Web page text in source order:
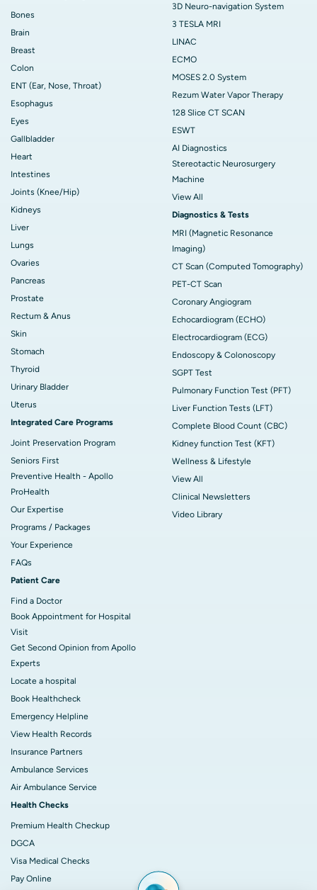
Bones
Brain
Breast
Colon
ENT (Ear, Nose, Throat)
Esophagus
Eyes
Gallbladder
Heart
Intestines
Joints (Knee/Hip)
Kidneys
Liver
Lungs
Ovaries
Pancreas
Prostate
Rectum & Anus
Skin
Stomach
Thyroid
Urinary Bladder
Uterus
Integrated Care Programs
Joint Preservation Program
Seniors First
Preventive Health - Apollo
ProHealth
Our Expertise
Programs / Packages
Your Experience
FAQs
Patient Care
Find a Doctor
Book Appointment for Hospital
Visit
Get Second Opinion from Apollo
Experts
Locate a hospital
Book Healthcheck
Emergency Helpline
View Health Records
Insurance Partners
Ambulance Services
Air Ambulance Service
Health Checks
Premium Health Checkup
DGCA
Visa Medical Checks
Pay Online
3D Neuro-navigation System
3 TESLA MRI
LINAC
ECMO
MOSES 2.0 System
Rezum Water Vapor Therapy
128 Slice CT SCAN
ESWT
AI Diagnostics
Stereotactic Neurosurgery
Machine
View All
Diagnostics & Tests
MRI (Magnetic Resonance
Imaging)
CT Scan (Computed Tomography)
PET-CT Scan
Coronary Angiogram
Echocardiogram (ECHO)
Electrocardiogram (ECG)
Endoscopy & Colonoscopy
SGPT Test
Pulmonary Function Test (PFT)
Liver Function Tests (LFT)
Complete Blood Count (CBC)
Kidney function Test (KFT)
Wellness & Lifestyle
View All
Clinical Newsletters
Video Library